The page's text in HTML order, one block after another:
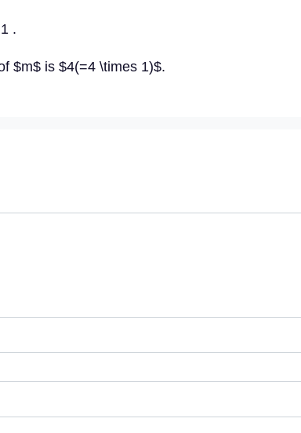
.
$m$ is $4(=4 \times 1)$.